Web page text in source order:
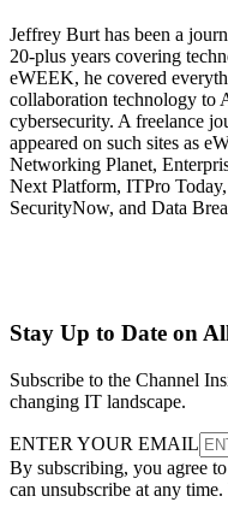
Jeffrey Burt has been a
20-plus years covering
eWEEK, he covered
collaboration technology to
cybersecurity. A freelance
appeared on such sites as
Networking Planet,
Next Platform, ITPro
SecurityNow, and Data
Stay Up to Date on
Subscribe to the Channel
changing IT landscape.
ENTER YOUR EMAIL
By subscribing, you agree
can unsubscribe at any